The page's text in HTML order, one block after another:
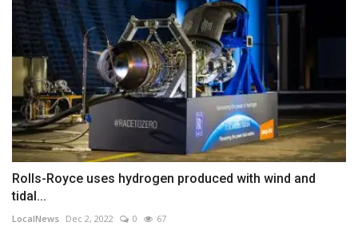
Rolls-Royce uses hydrogen produced with wind and
tidal...
LocalNews Dec 2, 2022 0 67